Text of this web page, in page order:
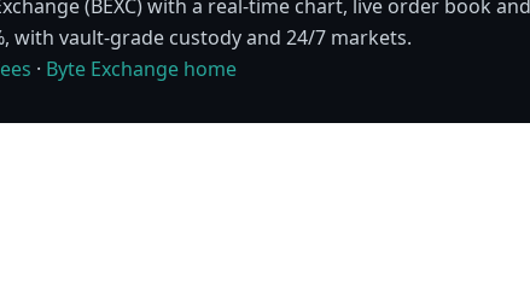
(BEXC) with a real-time chart, live order book
with vault-grade custody and 24/7 markets.
· Byte Exchange home